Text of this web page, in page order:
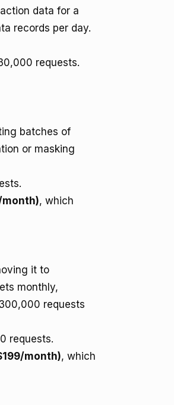
data for a
records per day.
requests.
batches of
or masking
, which
it to
monthly,
requests
requests.
month), which